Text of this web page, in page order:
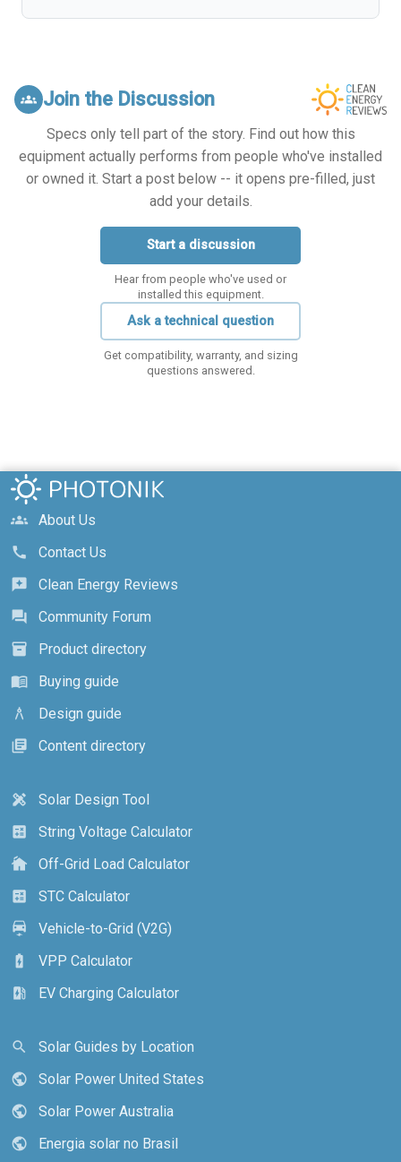
groups Join the Discussion
Specs only tell part of the story. Find out how this
equipment actually performs from people who've installed
or owned it. Start a post below -- it opens pre-filled, just
add your details.
Start a discussion
Hear from people who've used or
installed this equipment.
Ask a technical question
Get compatibility, warranty, and sizing
questions answered.
groups
About Us
call
Contact Us
reviews
Clean Energy Reviews
forum
Community Forum
inventory_2
Product directory
menu_book
Buying guide
architecture
Design guide
library_books
Content directory
design_services
Solar Design Tool
calculate
String Voltage Calculator
cottage
Off-Grid Load Calculator
calculate
STC Calculator
electric_car
Vehicle-to-Grid (V2G)
battery_charging_full
VPP Calculator
ev_station
EV Charging Calculator
search
Solar Guides by Location
public
Solar Power United States
public
Solar Power Australia
public
Energia solar no Brasil